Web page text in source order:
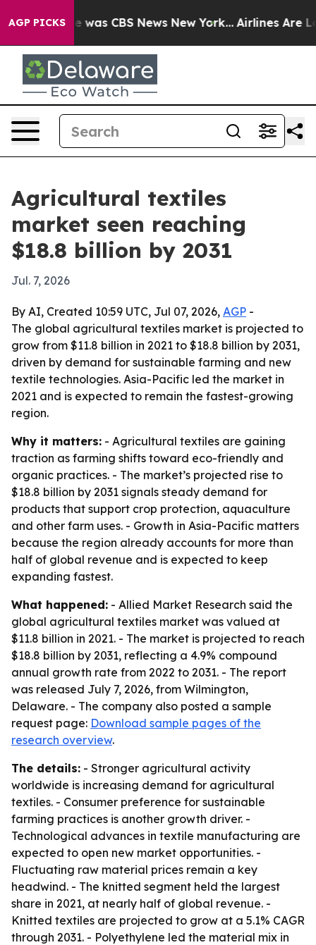
AGP PICKSwas CBS News New York... Airlines Are
Agricultural textiles
market seen reaching
$18.8 billion by 2031
Jul. 7, 2026
By AI, Created 10:59 UTC, Jul 07, 2026, AGP -
The global agricultural textiles market is projected to
grow from $11.8 billion in 2021 to $18.8 billion by 2031,
driven by demand for sustainable farming and new
textile technologies. Asia-Pacific led the market in
2021 and is expected to remain the fastest-growing
region.
Why it matters: - Agricultural textiles are gaining
traction as farming shifts toward eco-friendly and
organic practices. - The market’s projected rise to
$18.8 billion by 2031 signals steady demand for
products that support crop protection, aquaculture
and other farm uses. - Growth in Asia-Pacific matters
because the region already accounts for more than
half of global revenue and is expected to keep
expanding fastest.
What happened: - Allied Market Research said the
global agricultural textiles market was valued at
$11.8 billion in 2021. - The market is projected to reach
$18.8 billion by 2031, reflecting a 4.9% compound
annual growth rate from 2022 to 2031. - The report
was released July 7, 2026, from Wilmington,
Delaware. - The company also posted a sample
request page: Download sample pages of the
research overview.
The details: - Stronger agricultural activity
worldwide is increasing demand for agricultural
textiles. - Consumer preference for sustainable
farming practices is another growth driver. -
Technological advances in textile manufacturing are
expected to open new market opportunities. -
Fluctuating raw material prices remain a key
headwind. - The knitted segment held the largest
share in 2021, at nearly half of global revenue. -
Knitted textiles are projected to grow at a 5.1% CAGR
through 2031. - Polyethylene led the material mix in